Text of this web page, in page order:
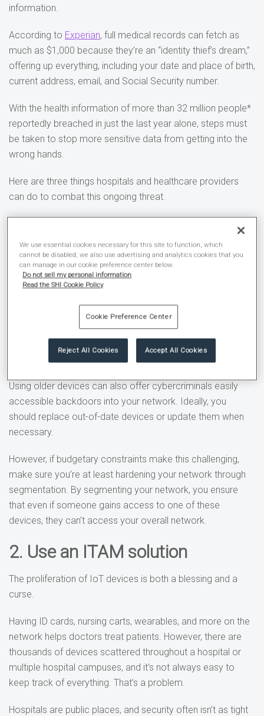
information.
According to Experian, full medical records can fetch as
much as $1,000 because they’re an “identity thief’s dream,”
offering up everything, including your date and place of birth,
current address, email, and Social Security number.
With the health information of more than 32 million people*
reportedly breached in just the last year alone, steps must
be taken to stop more sensitive data from getting into the
wrong hands.
Here are three things hospitals and healthcare providers
can do to combat this ongoing threat.
There’s a lot of divergent technology available in the
healthcare industry. Unfortunately, much of it isn’t secure.
integrated delivery systems (IDS) hooked into the hospital
network often lack any real protection. According to
online and didn’t require authentication to view or download.
Using older devices can also offer cybercriminals easily
accessible backdoors into your network. Ideally, you
should replace out-of-date devices or update them when
necessary.
However, if budgetary constraints make this challenging,
make sure you’re at least hardening your network through
segmentation. By segmenting your network, you ensure
that even if someone gains access to one of these
devices, they can’t access your overall network.
2. Use an ITAM solution
The proliferation of IoT devices is both a blessing and a
curse.
Having ID cards, nursing carts, wearables, and more on the
network helps doctors treat patients. However, there are
thousands of devices scattered throughout a hospital or
multiple hospital campuses, and it’s not always easy to
keep track of everything. That’s a problem.
Hospitals are public places, and security often isn’t as tight
We use essential cookies necessary for this site to function, which
cannot be disabled; we also use advertising and analytics cookies that you
can manage in our cookie preference center below.
Do not sell my personal information
Read the SHI Cookie Policy
Cookie Preference Center
Reject All Cookies Accept All Cookies